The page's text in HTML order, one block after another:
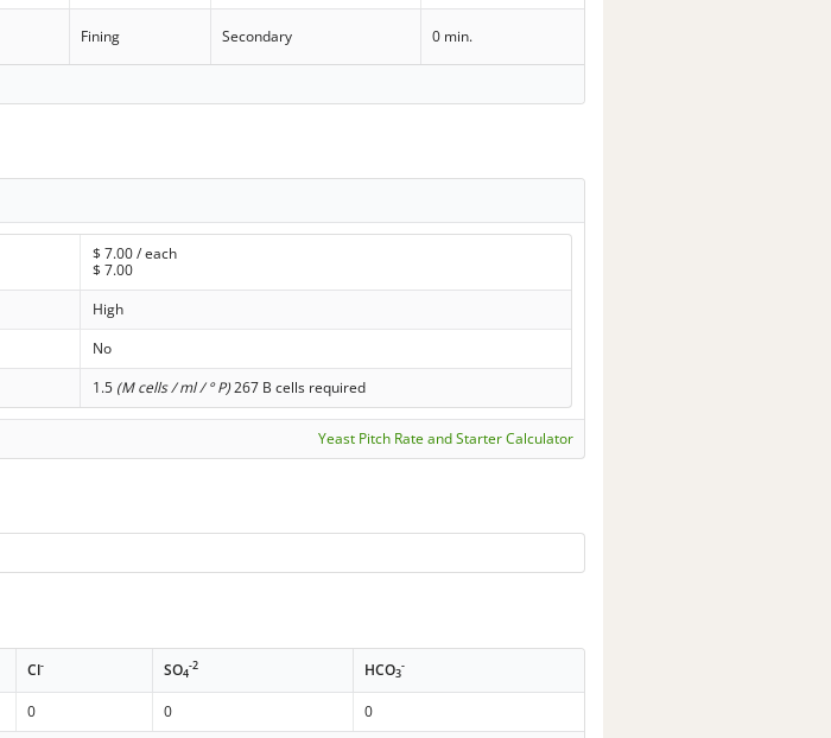
Fining Secondary 0 min.
$ 7.00/ each
$ 7.00
High
No
1.5 (M cells / ml / ° P)267 B cells required
Yeast Pitch Rate and Starter Calculator
Cl- SO4
-2 HCO3
-
0 0
0